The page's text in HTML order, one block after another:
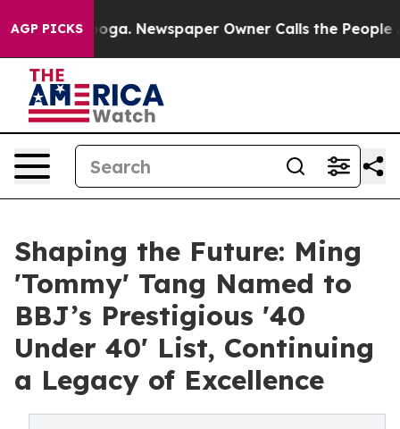
AGP PICKSNewspaper Owner Calls the People Abruptly
Shaping the Future: Ming
'Tommy' Tang Named to
BBJ’s Prestigious '40
Under 40' List, Continuing
a Legacy of Excellence